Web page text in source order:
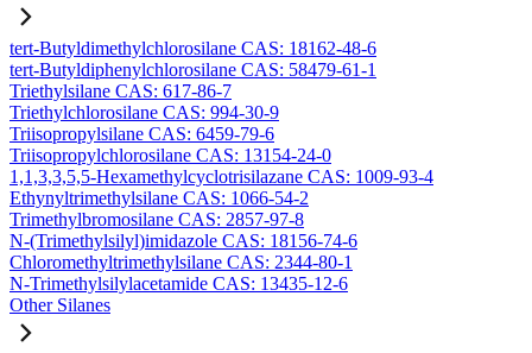
tert-Butyldimethylchlorosilane CAS: 18162-48-6
tert-Butyldiphenylchlorosilane CAS: 58479-61-1
Triethylsilane CAS: 617-86-7
Triethylchlorosilane CAS: 994-30-9
Triisopropylsilane CAS: 6459-79-6
Triisopropylchlorosilane CAS: 13154-24-0
1,1,3,3,5,5-Hexamethylcyclotrisilazane CAS: 1009-93-4
Ethynyltrimethylsilane CAS: 1066-54-2
Trimethylbromosilane CAS: 2857-97-8
N-(Trimethylsilyl)imidazole CAS: 18156-74-6
Chloromethyltrimethylsilane CAS: 2344-80-1
N-Trimethylsilylacetamide CAS: 13435-12-6
Other Silanes